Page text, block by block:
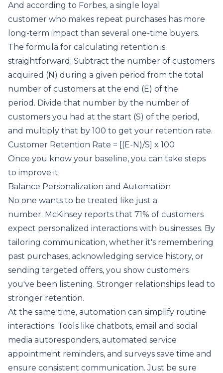
And according to Forbes, a single loyal
customer who makes repeat purchases has more
long-term impact than several one-time buyers.
The formula for calculating retention is
straightforward: Subtract the number of customers
acquired (N) during a given period from the total
number of customers at the end (E) of the
period. Divide that number by the number of
customers you had at the start (S) of the period,
and multiply that by 100 to get your retention rate.
Customer Retention Rate = [(E-N)/S] x 100
Once you know your baseline, you can take steps
to improve it.
Balance Personalization and Automation
No one wants to be treated like just a
number. McKinsey reports that 71% of customers
expect personalized interactions with businesses. By
tailoring communication, whether it's remembering
past purchases, acknowledging service history, or
sending targeted offers, you show customers
you've been listening. Stronger relationships lead to
stronger retention.
At the same time, automation can simplify routine
interactions. Tools like chatbots, email and social
media autoresponders, automated service
appointment reminders, and surveys save time and
ensure consistent communication. Just be sure